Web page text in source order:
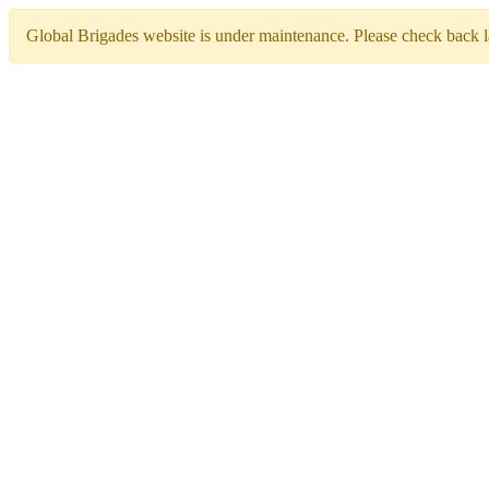
Global Brigades website is under maintenance. Please check back